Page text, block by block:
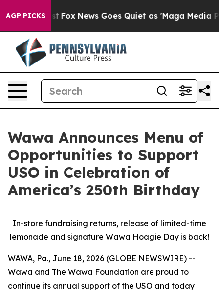
AGP PICKS
Exist Fox News Goes Quiet as 'Maga Media
Wawa Announces Menu of
Opportunities to Support
USO in Celebration of
America’s 250th Birthday
In-store fundraising returns, release of limited-time
lemonade and signature Wawa Hoagie Day is back!
WAWA, Pa., June 18, 2026 (GLOBE NEWSWIRE) --
Wawa and The Wawa Foundation are proud to
continue its annual support of the USO and today